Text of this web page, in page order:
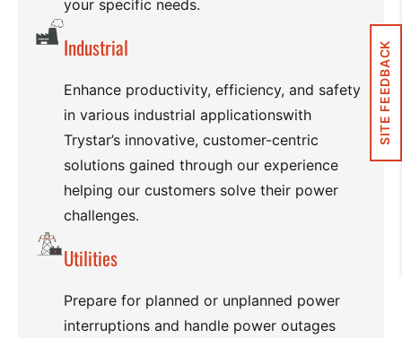
your specific needs.
Industrial
Enhance productivity, efficiency, and safety
in various industrial applicationswith
Trystar’s innovative, customer-centric
solutions gained through our experience
helping our customers solve their power
challenges.
Utilities
Prepare for planned or unplanned power
interruptions and handle power outages
SITE FEEDBACK